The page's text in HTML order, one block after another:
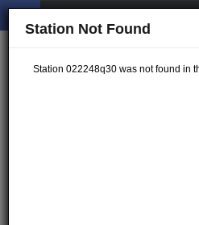
Station Not Found
Station 022248q30 was not found in